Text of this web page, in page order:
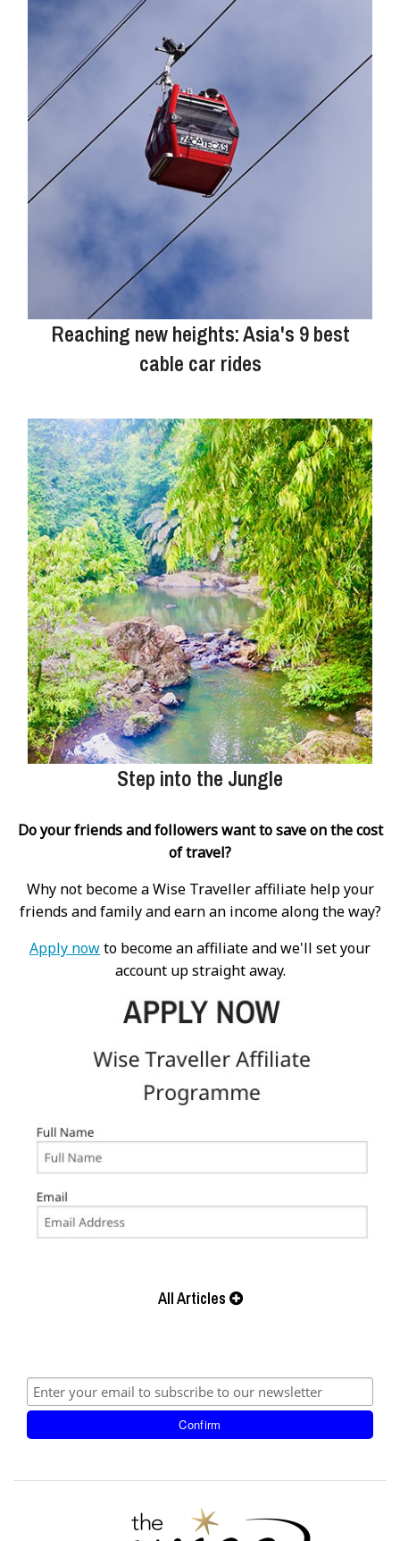
Reaching new heights: Asia's 9 best
cable car rides
Step into the Jungle
Do your friends and followers want to save on the cost
of travel?
Why not become a Wise Traveller affiliate help your
friends and family and earn an income along the way?
Apply nowto become an affiliate and we'll set your
account up straight away.
All Articles